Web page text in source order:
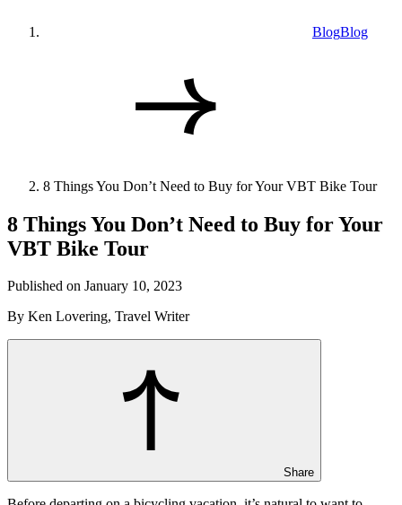
BlogBlog
8 Things You Don’t Need to Buy for Your VBT Bike Tour
8 Things You Don’t Need to Buy for Your
VBT Bike Tour
Published on January 10, 2023
By Ken Lovering, Travel Writer
Share